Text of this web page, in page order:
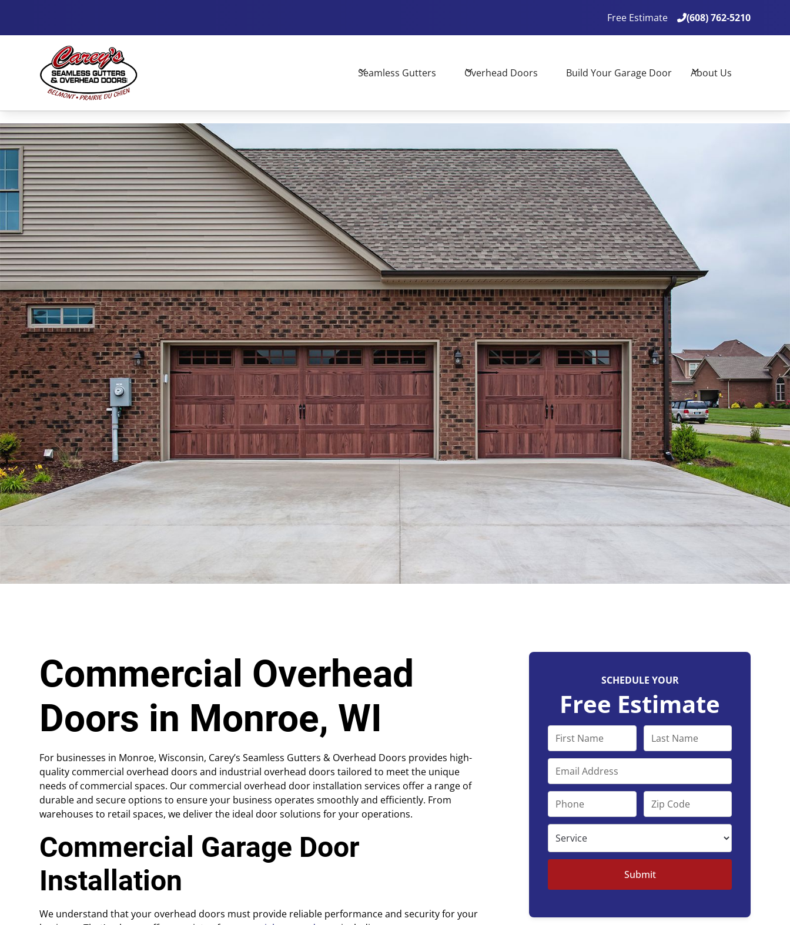
 (608) 762-5210
Free Estimate (608) 762-5210
Seamless Gutters Overhead Doors Build Your Garage Door About Us
Commercial Overhead
Doors in Monroe, WI
For businesses in Monroe, Wisconsin, Carey’s Seamless Gutters & Overhead Doors provides high-
quality commercial overhead doors and industrial overhead doors tailored to meet the unique
needs of commercial spaces. Our commercial overhead door installation services offer a range of
durable and secure options to ensure your business operates smoothly and efficiently. From
warehouses to retail spaces, we deliver the ideal door solutions for your operations.
Commercial Garage Door
Installation
We understand that your overhead doors must provide reliable performance and security for your
SCHEDULE YOUR
Free Estimate